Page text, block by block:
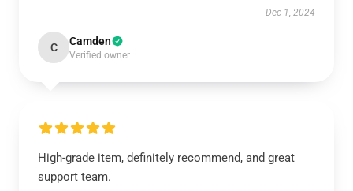
Dec 1, 2024
C Camden
Verified owner
High-grade item, definitely recommend, and great
support team.